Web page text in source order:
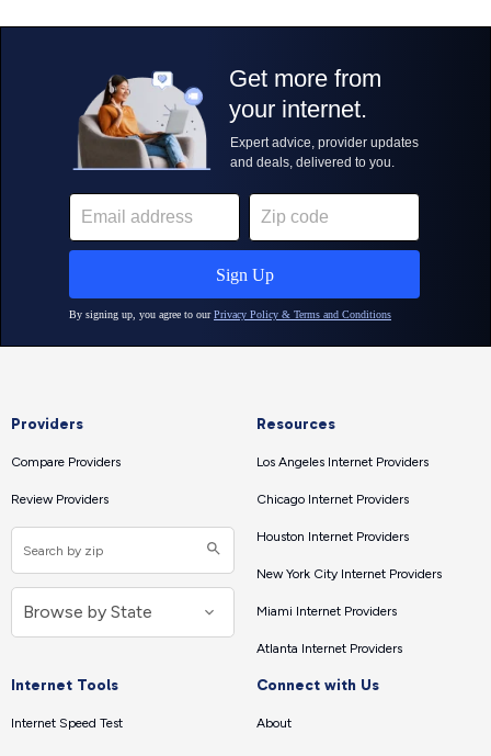
Providers
Compare Providers
Review Providers
Resources
Los Angeles Internet Providers
Chicago Internet Providers
Houston Internet Providers
New York City Internet Providers
Miami Internet Providers
Atlanta Internet Providers
Internet Tools
Internet Speed Test
Connect with Us
About